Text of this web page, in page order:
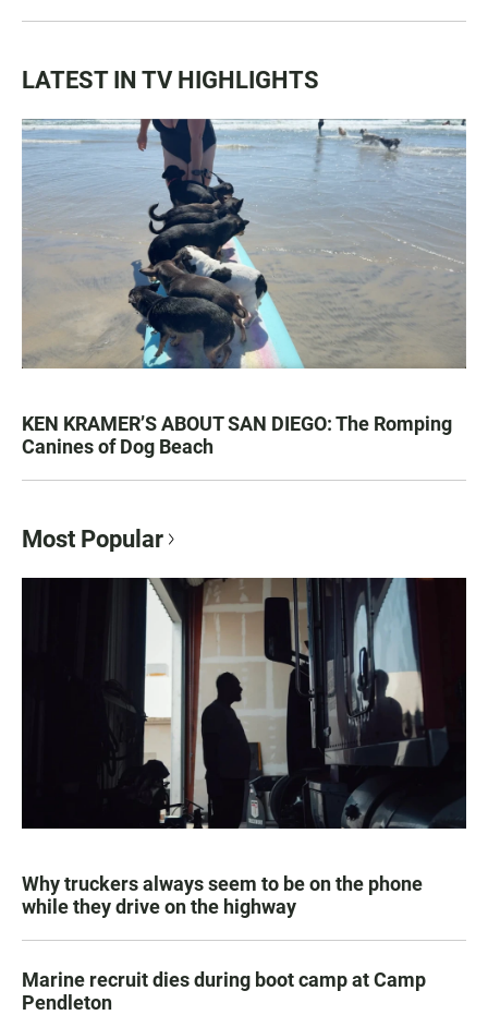
LATEST IN TV HIGHLIGHTS
KEN KRAMER’S ABOUT SAN DIEGO: The Romping
Canines of Dog Beach
Most Popular
Why truckers always seem to be on the phone
while they drive on the highway
Marine recruit dies during boot camp at Camp
Pendleton